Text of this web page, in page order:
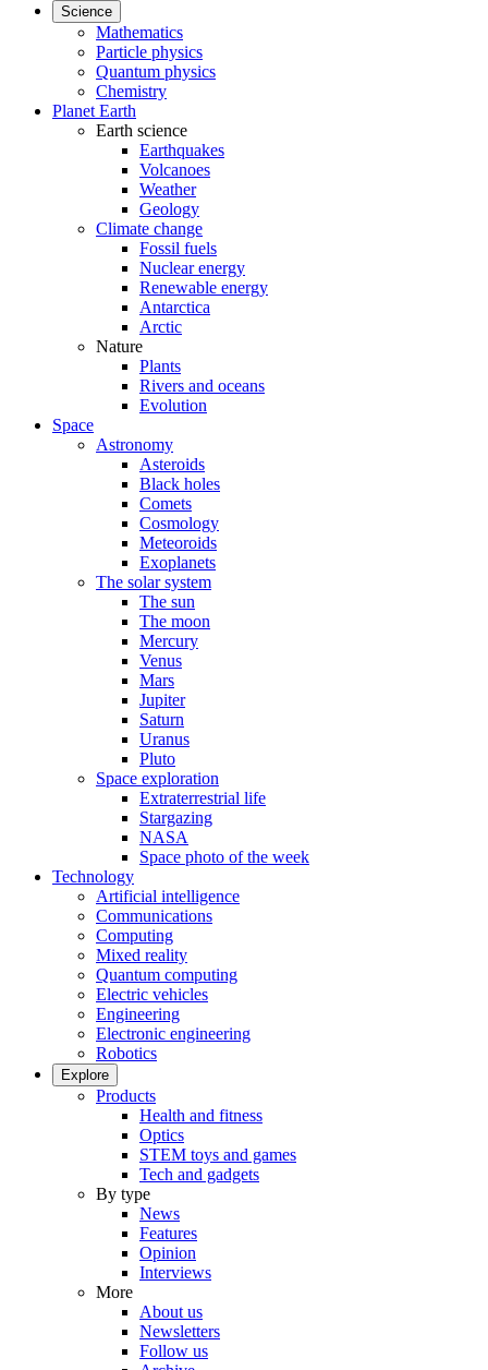
Science
Mathematics
Particle physics
Quantum physics
Chemistry
Planet Earth
Earth science
Earthquakes
Volcanoes
Weather
Geology
Climate change
Fossil fuels
Nuclear energy
Renewable energy
Antarctica
Arctic
Nature
Plants
Rivers and oceans
Evolution
Space
Astronomy
Asteroids
Black holes
Comets
Cosmology
Meteoroids
Exoplanets
The solar system
The sun
The moon
Mercury
Venus
Mars
Jupiter
Saturn
Uranus
Pluto
Space exploration
Extraterrestrial life
Stargazing
NASA
Space photo of the week
Technology
Artificial intelligence
Communications
Computing
Mixed reality
Quantum computing
Electric vehicles
Engineering
Electronic engineering
Robotics
Explore
Products
Health and fitness
Optics
STEM toys and games
Tech and gadgets
By type
News
Features
Opinion
Interviews
More
About us
Newsletters
Follow us